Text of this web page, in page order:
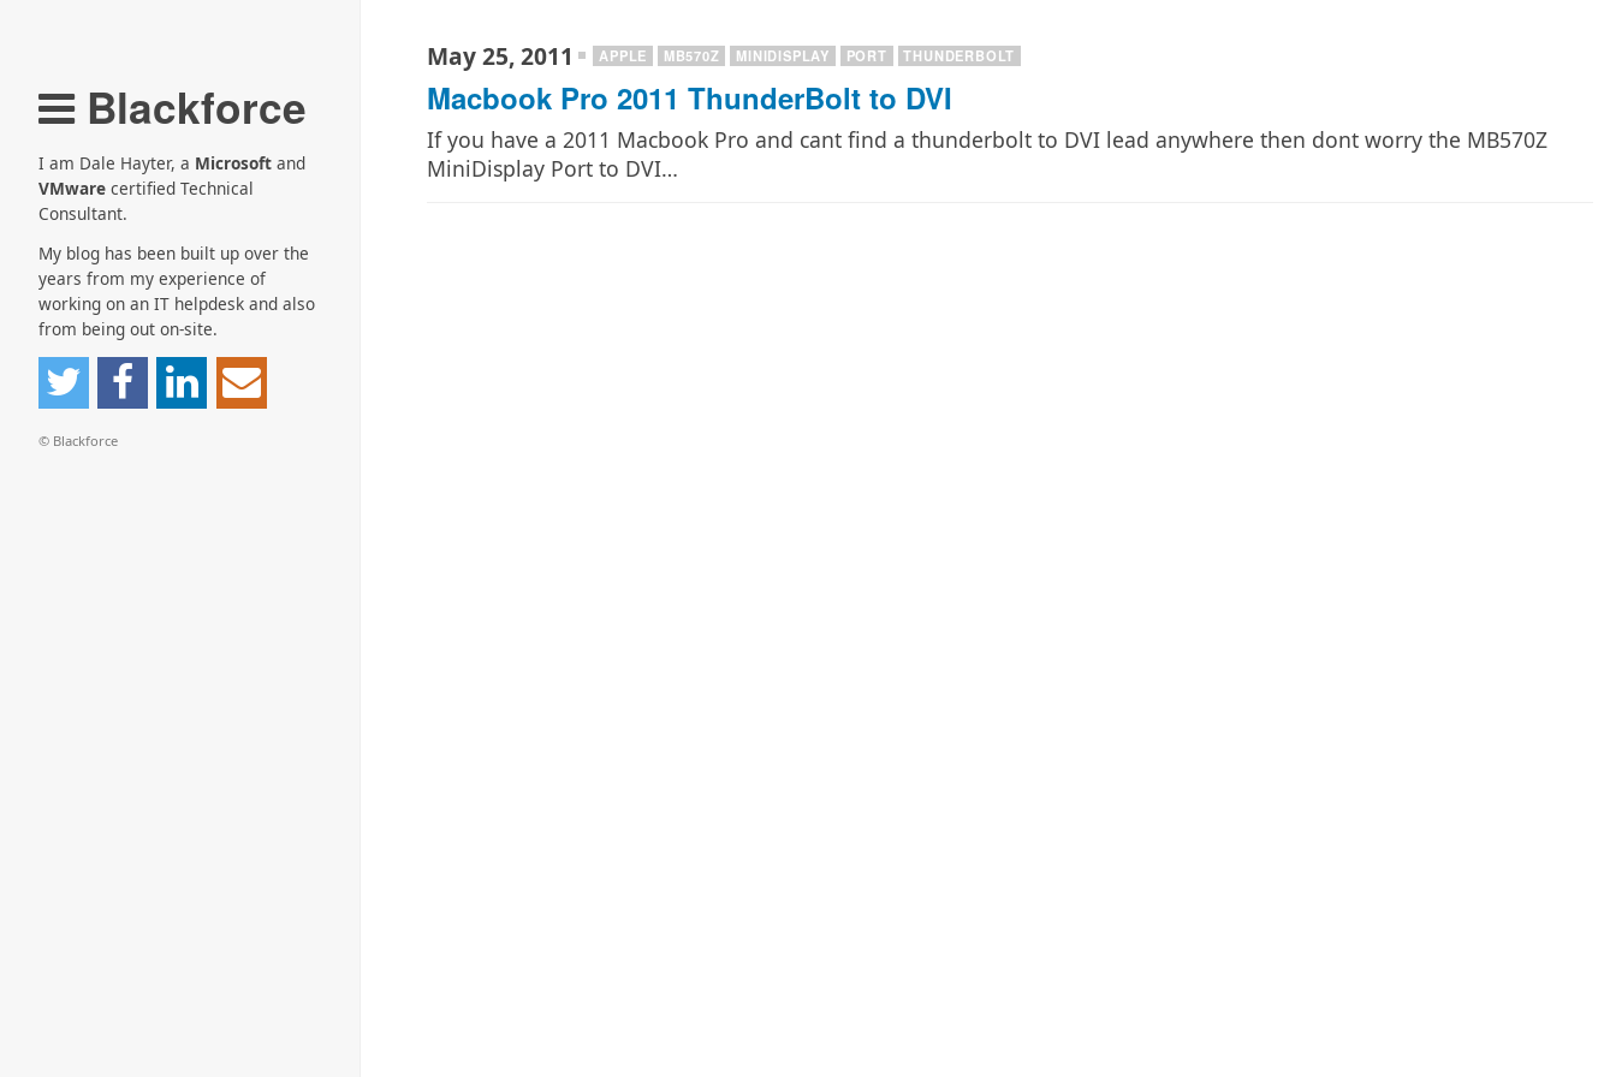
Blackforce
I am Dale Hayter, a Microsoft and
VMware certified Technical
Consultant.
My blog has been built up over the
years from my experience of
working on an IT helpdesk and also
from being out on-site.
© Blackforce
May 25, 2011 APPLE MB570Z MINIDISPLAY PORT THUNDERBOLT
Macbook Pro 2011 ThunderBolt to DVI
If you have a 2011 Macbook Pro and cant find a thunderbolt to DVI lead anywhere then dont worry the MB570Z
MiniDisplay Port to DVI…